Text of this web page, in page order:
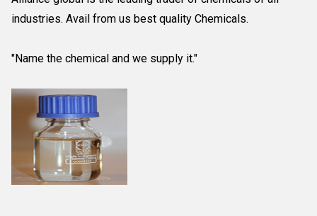
industries. Avail from us best quality Chemicals.
"Name the chemical and we supply it."